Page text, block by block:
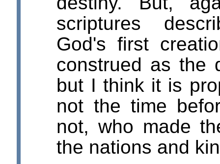
scriptures
God's first
construed as the
but I think it is
not the time
not, who made
the nations and